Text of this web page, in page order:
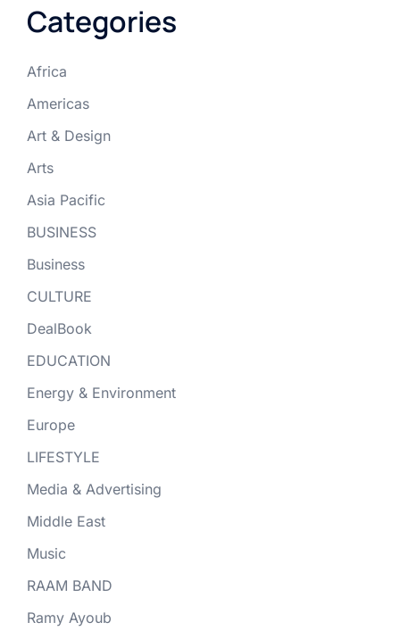
Categories
Africa
Americas
Art & Design
Arts
Asia Pacific
BUSINESS
Business
CULTURE
DealBook
EDUCATION
Energy & Environment
Europe
LIFESTYLE
Media & Advertising
Middle East
Music
RAAM BAND
Ramy Ayoub